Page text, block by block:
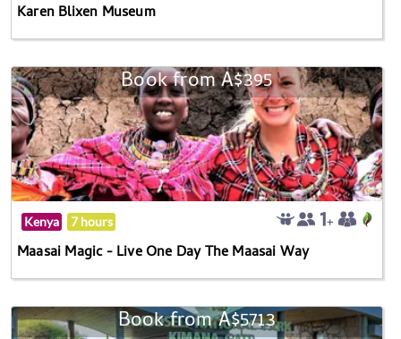
Karen Blixen Museum
Book from A$395
Kenya 7 hours
Maasai Magic - Live One Day The Maasai Way
Book from A$5713